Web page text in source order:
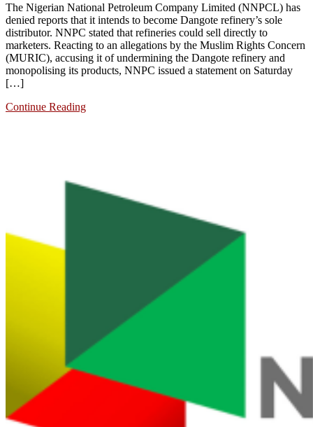
The Nigerian National Petroleum Company Limited (NNPCL) has
denied reports that it intends to become Dangote refinery’s sole
distributor. NNPC stated that refineries could sell directly to
marketers. Reacting to an allegations by the Muslim Rights Concern
(MURIC), accusing it of undermining the Dangote refinery and
monopolising its products, NNPC issued a statement on Saturday
[…]
Continue Reading